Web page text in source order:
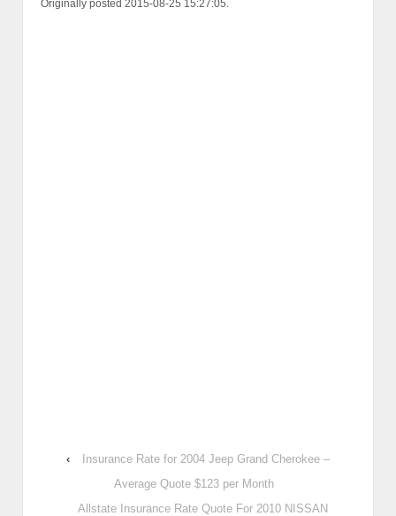
Originally posted 2015-08-25 15:27:05.
‹
Insurance Rate for 2004 Jeep Grand Cherokee –
Average Quote $123 per Month
Allstate Insurance Rate Quote For 2010 NISSAN